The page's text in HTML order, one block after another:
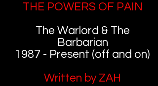
THE POWERS OF PAIN
The Warlord & The
Barbarian
1987 - Present (off and on)
Written by ZAH